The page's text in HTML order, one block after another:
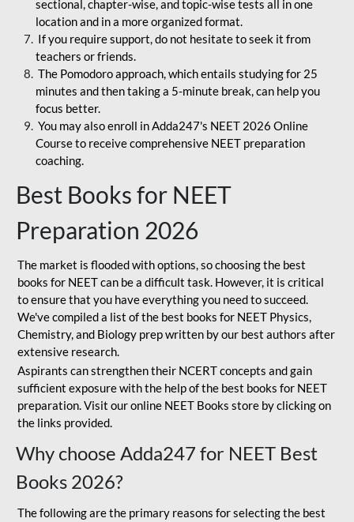
sectional, chapter-wise, and topic-wise tests all in one
location and in a more organized format.
If you require support, do not hesitate to seek it from
teachers or friends.
The Pomodoro approach, which entails studying for 25
minutes and then taking a 5-minute break, can help you
focus better.
You may also enroll in Adda247's NEET 2026 Online
Course to receive comprehensive NEET preparation
coaching.
Best Books for NEET
Preparation 2026
The market is flooded with options, so choosing the best
books for NEET can be a difficult task. However, it is critical
to ensure that you have everything you need to succeed.
We've compiled a list of the best books for NEET Physics,
Chemistry, and Biology prep written by our best authors after
extensive research.
Aspirants can strengthen their NCERT concepts and gain
sufficient exposure with the help of the best books for NEET
preparation. Visit our online NEET Books store by clicking on
the links provided.
Why choose Adda247 for NEET Best
Books 2026?
The following are the primary reasons for selecting the best